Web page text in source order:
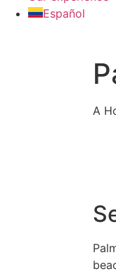
Español
A